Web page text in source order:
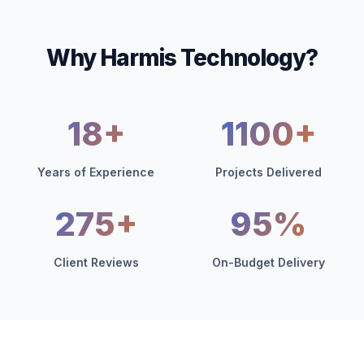
Why Harmis Technology?
18+
Years of Experience
1100+
Projects Delivered
275+
Client Reviews
95%
On-Budget Delivery